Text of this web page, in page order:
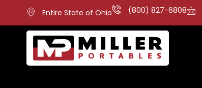
Entire State of Ohio (800) 827-6808